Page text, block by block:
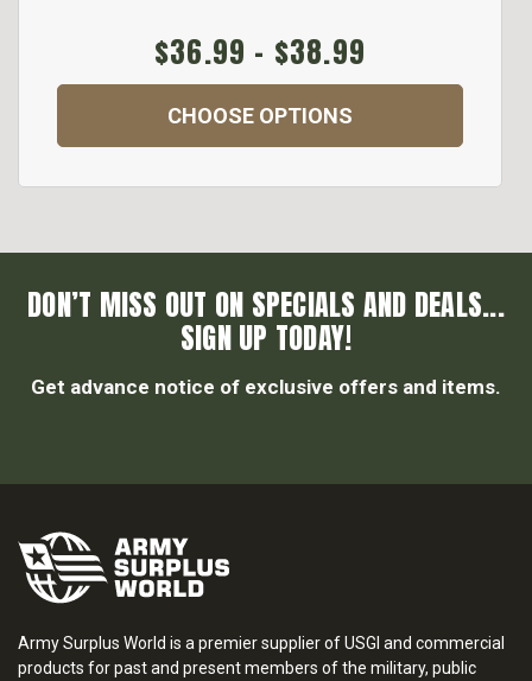
$36.99 - $38.99
CHOOSE OPTIONS
DON’T MISS OUT ON SPECIALS AND DEALS...
SIGN UP TODAY!
Get advance notice of exclusive offers and items.
Army Surplus World is a premier supplier of USGI and commercial
products for past and present members of the military, public